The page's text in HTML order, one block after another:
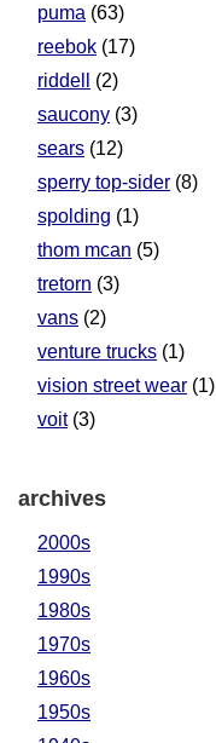
puma (63)
reebok (17)
riddell
(2)
saucony (3)
sears (12)
sperry top-sider (8)
spolding (1)
thom mcan (5)
tretorn (3)
vans (2)
venture trucks (1)
vision street wear (1)
voit(3)
archives
2000s
1990s
1980s
1970s
1960s
1950s